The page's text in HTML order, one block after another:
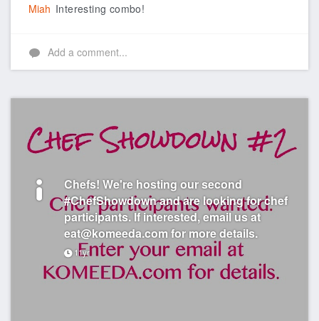
Miah Interesting combo!
Add a comment...
Chefs! We're hosting our second
#ChefShowdown and are looking for chef
participants. If interested, email us at
eat@komeeda.com for more details.
11yr